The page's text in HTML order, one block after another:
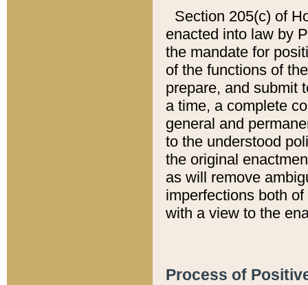
Section 205(c) of
enacted into law by
the mandate for
of the functions of
prepare, and submit
a time, a complete
general and
to the understood
the original
as will remove
imperfections both
with a view to the
Process of